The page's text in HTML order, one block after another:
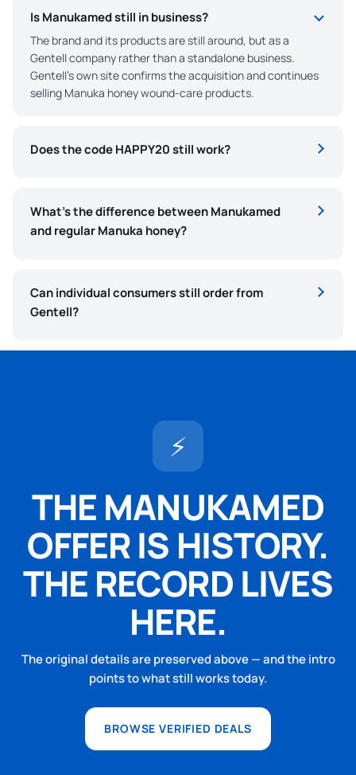
Is Manukamed still in business?
The brand and its products are still around, but as a
Gentell company rather than a standalone business.
Gentell’s own site confirms the acquisition and continues
selling Manuka honey wound-care products.
Does the code HAPPY20 still work?
What’s the difference between Manukamed
and regular Manuka honey?
Can individual consumers still order from
Gentell?
⚡
THE MANUKAMED
OFFER IS HISTORY.
THE RECORD LIVES
HERE.
The original details are preserved above — and the intro
points to what still works today.
BROWSE VERIFIED DEALS